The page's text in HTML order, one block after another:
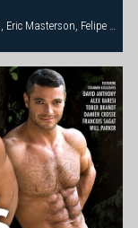
Cliff Rhodes, Cole Ryan, Danny Vox, Diego De La Hoya, Eric Masterson, Felipe Carson, Nick Marino, Simon Angel, Steve Trevor, Tamas Eszterhazy